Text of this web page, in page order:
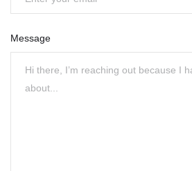
Message